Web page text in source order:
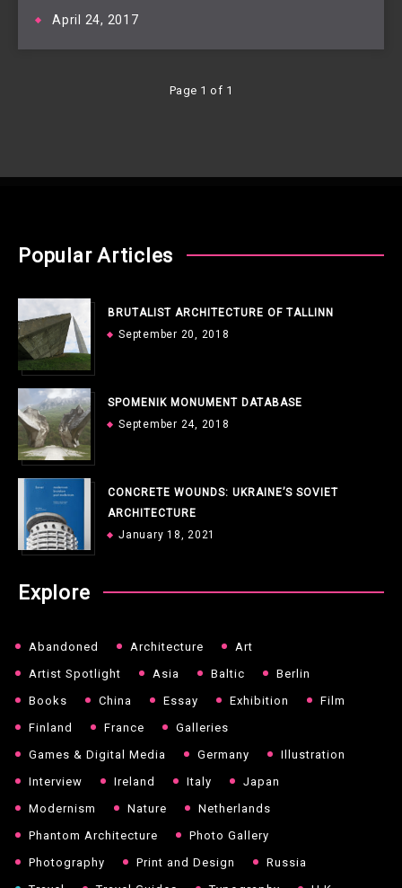
April 24, 2017
Page 1 of 1
Popular Articles
BRUTALIST ARCHITECTURE OF TALLINN
September 20, 2018
SPOMENIK MONUMENT DATABASE
September 24, 2018
CONCRETE WOUNDS: UKRAINE’S SOVIET
ARCHITECTURE
January 18, 2021
Explore
Abandoned Architecture
Art
Artist Spotlight
Asia Baltic
Berlin
Books
China Essay Exhibition
Film
Finland
France
Galleries
Games & Digital Media
Germany
Illustration
Interview
Ireland Italy
Japan
Modernism
Nature
Netherlands
Phantom Architecture
Photo Gallery
Photography
Print and Design
Russia